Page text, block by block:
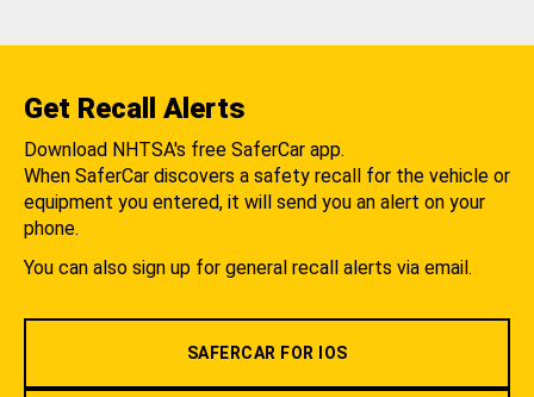
Get Recall Alerts
Download NHTSA's free SaferCar app.
When SaferCar discovers a safety recall for the vehicle or
equipment you entered, it will send you an alert on your
phone.
You can also sign up for general recall alerts via email.
SAFERCAR FOR IOS